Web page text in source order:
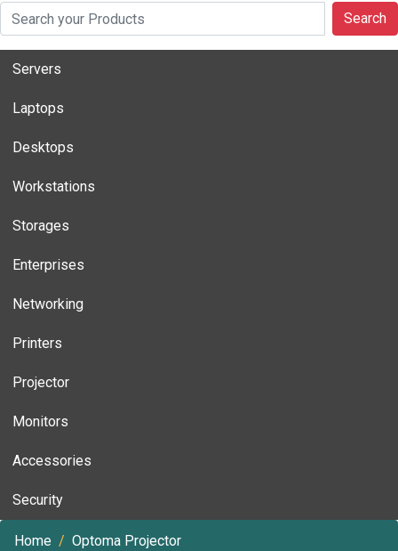
Search
Servers
Laptops
Desktops
Workstations
Storages
Enterprises
Networking
Printers
Projector
Monitors
Accessories
Security
Home
Optoma Projector